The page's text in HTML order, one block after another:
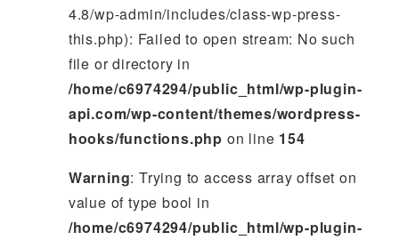
4.8/wp-admin/includes/class-wp-press-
this.php): Failed to open stream: No such
file or directory in
/home/c6974294/public_html/wp-plugin-
api.com/wp-content/themes/wordpress-
hooks/functions.php on line 154
Warning: Trying to access array offset on
value of type bool in
/home/c6974294/public_html/wp-plugin-